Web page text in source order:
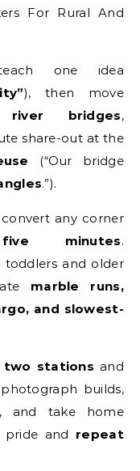
For Rural And
one idea
), then move
river bridges,
share-out at the
(“Our bridge
.”).
any corner
five minutes.
toddlers and older
marble runs,
and slowest-
two stations and
builds,
, and take home
pride and repeat